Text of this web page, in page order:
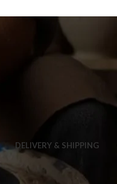
DELIVERY & SHIPPING